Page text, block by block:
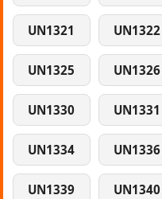
UN1321 UN1322
UN1325 UN1326
UN1330 UN1331
UN1334 UN1336
UN1339 UN1340